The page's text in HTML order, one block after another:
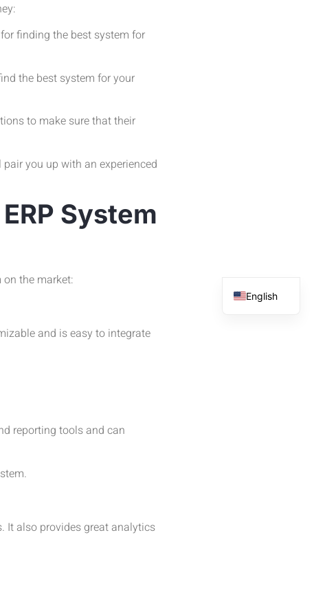
finding the best system for
the best system for your
to make sure that their
you up with an experienced
System
the market:
and is easy to integrate
reporting tools and can
It also provides great analytics
English